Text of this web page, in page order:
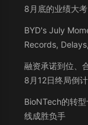
8月底的业绩大考
BYD's July
Records,
融资承诺到位、
8月12日终局倒
BioNTech的转
线成胜负手